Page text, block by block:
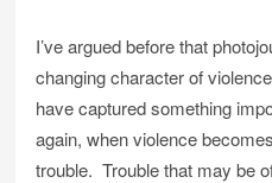
I’ve argued before that
changing character of
have captured something
again, when violence
trouble. Trouble that may be